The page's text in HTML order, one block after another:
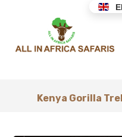
Kenya Gorilla